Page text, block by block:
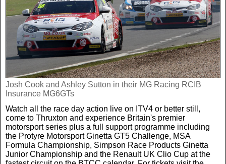
Josh Cook and Ashley Sutton in their MG Racing RCIB
Insurance MG6GTs
Watch all the race day action live on ITV4 or better still,
come to Thruxton and experience Britain's premier
motorsport series plus a full support programme including
the Protyre Motorsport Ginetta GT5 Challenge, MSA
Formula Championship, Simpson Race Products Ginetta
Junior Championship and the Renault UK Clio Cup at the